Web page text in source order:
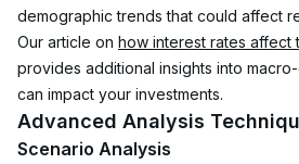
demographic trends that could affect
Our article on how interest rates affect
provides additional insights into
can impact your investments.
Advanced Analysis
Scenario Analysis